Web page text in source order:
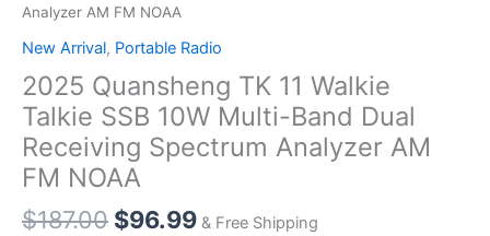
Analyzer AM FM NOAA
New Arrival, Portable Radio
2025 Quansheng TK 11 Walkie
Talkie SSB 10W Multi-Band Dual
Receiving Spectrum Analyzer AM
FM NOAA
$187.00 Original
$96.99Current
& Free Shipping